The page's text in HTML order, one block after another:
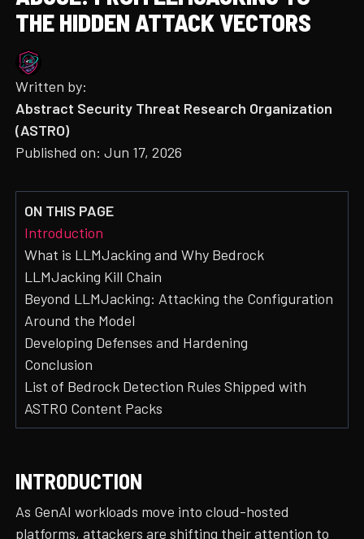
THE HIDDEN ATTACK VECTORS
Written by:
Abstract Security Threat Research Organization
(ASTRO)
Published on:Jun 17, 2026
ON THIS PAGE
Introduction
What is LLMJacking and Why Bedrock
LLMJacking Kill Chain
Beyond LLMJacking: Attacking the Configuration
Around the Model
Developing Defenses and Hardening
Conclusion
List of Bedrock Detection Rules Shipped with
ASTRO Content Packs
INTRODUCTION
As GenAI workloads move into cloud-hosted
platforms, attackers are shifting their attention to